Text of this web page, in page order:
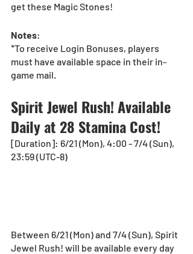
get these Magic Stones!
Notes:
*To receive Login Bonuses, players
must have available space in their in-
game mail.
Spirit Jewel Rush! Available
Daily at 28 Stamina Cost!
[Duration]: 6/21 (Mon), 4:00 - 7/4 (Sun),
23:59 (UTC-8)
Between 6/21 (Mon) and 7/4 (Sun), Spirit
Jewel Rush! will be available every day